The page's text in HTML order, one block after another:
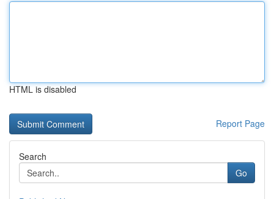
HTML is disabled
Report Page
Search
Go